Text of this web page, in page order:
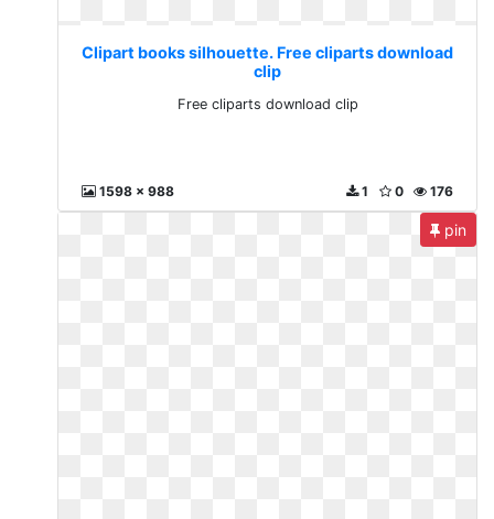
Clipart books silhouette. Free cliparts download
clip
Free cliparts download clip
1598 x 988 176
0
1
pin